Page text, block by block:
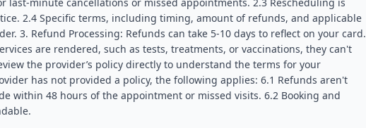
2.4 Specific terms, including timing, amount of refunds, and applicable
3. Refund Processing: Refunds can take 5-10 days to reflect on your card.
are rendered, such as tests, treatments, or vaccinations, they can't
the provider’s policy directly to understand the terms for your
has not provided a policy, the following applies: 6.1 Refunds aren't
within 48 hours of the appointment or missed visits. 6.2 Booking and